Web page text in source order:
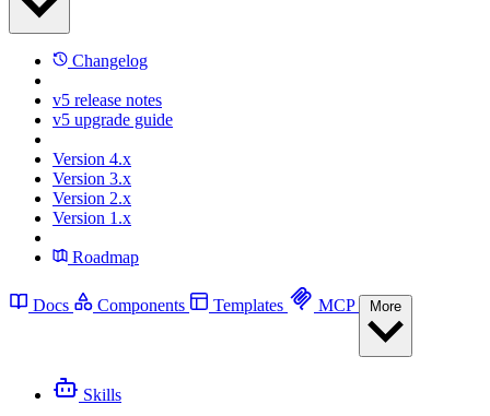
Changelog
v5 release notes
v5 upgrade guide
Version 4.x
Version 3.x
Version 2.x
Version 1.x
Roadmap
Docs Components Templates MCP
Skills